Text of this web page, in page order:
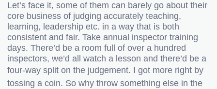
Let’s face it, some of them can barely go about their
core business of judging accurately teaching,
learning, leadership etc. in a way that is both
consistent and fair. Take annual inspector training
days. There’d be a room full of over a hundred
inspectors, we’d all watch a lesson and there’d be a
four-way split on the judgement. I got more right by
tossing a coin. So why throw something else in the